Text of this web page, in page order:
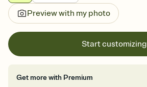
Preview with my photo
Start customizing
Get more with Premium